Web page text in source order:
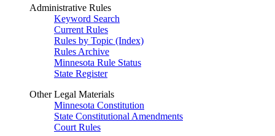
Administrative Rules
Keyword Search
Current Rules
Rules by Topic (Index)
Rules Archive
Minnesota Rule Status
State Register
Other Legal Materials
Minnesota Constitution
State Constitutional Amendments
Court Rules